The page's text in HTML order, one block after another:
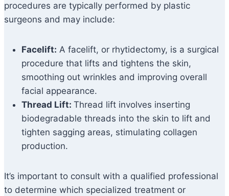
procedures are typically performed by plastic
surgeons and may include:
Facelift: A facelift, or rhytidectomy, is a surgical
procedure that lifts and tightens the skin,
smoothing out wrinkles and improving overall
facial appearance.
Thread Lift: Thread lift involves inserting
biodegradable threads into the skin to lift and
tighten sagging areas, stimulating collagen
production.
It’s important to consult with a qualified professional
to determine which specialized treatment or